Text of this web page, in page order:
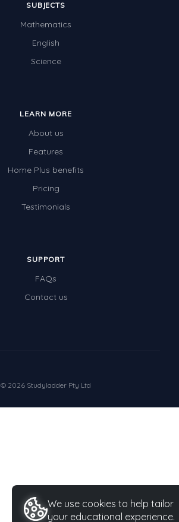
SUBJECTS
Mathematics
English
Science
LEARN MORE
About us
Features
Home Plus benefits
Pricing
Testimonials
SUPPORT
FAQs
Contact us
© 2026 Studyladder Pty Ltd
We use cookies to help tailor
your educational experience.